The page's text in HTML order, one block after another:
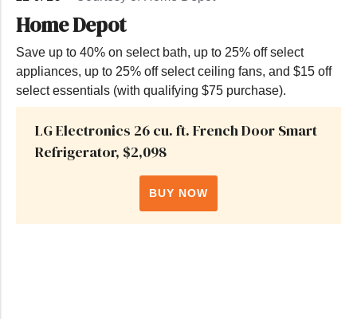
Home Depot
Save up to 40% on select bath, up to 25% off select
appliances, up to 25% off select ceiling fans, and $15 off
select essentials (with qualifying $75 purchase).
LG Electronics 26 cu. ft. French Door Smart
Refrigerator, $2,098
BUY NOW